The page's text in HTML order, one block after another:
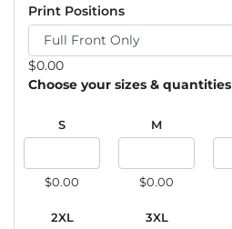
Print Positions
$0.00
Choose your sizes & quantities
S
$0.00
M
$0.00
2XL 3XL